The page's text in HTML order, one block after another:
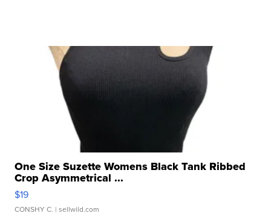
One Size Suzette Womens Black Tank Ribbed
Crop Asymmetrical ...
$19
CONSHY C. | sellwild.com